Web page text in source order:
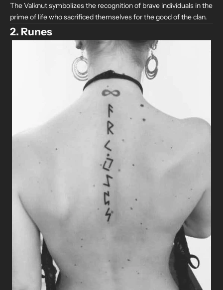
The Valknut symbolizes the recognition of brave individuals in the
prime of life who sacrificed themselves for the good of the clan.
2. Runes